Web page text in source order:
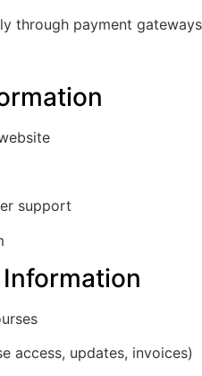
through payment
support
access, updates, invoices)